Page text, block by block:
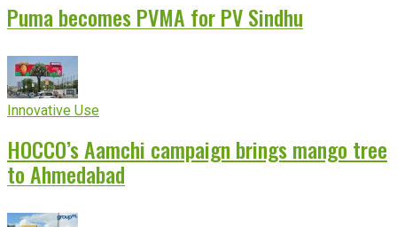
Puma becomes PVMA for PV Sindhu
Innovative Use
HOCCO’s Aamchi campaign brings mango tree
to Ahmedabad